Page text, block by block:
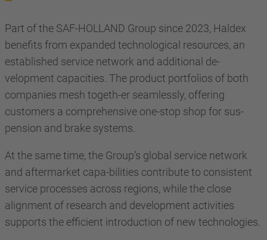
Part of the SAF-HOLLAND Group since 2023, Haldex
benefits from expanded technological resources, an
established service network and additional de-
velopment capacities. The product portfolios of both
companies mesh togeth-er seamlessly, offering
customers a comprehensive one-stop shop for sus-
pension and brake systems.
At the same time, the Group’s global service network
and aftermarket capa-bilities contribute to consistent
service processes across regions, while the close
alignment of research and development activities
supports the efficient introduction of new technologies.